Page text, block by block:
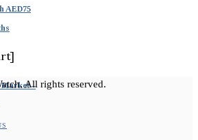
AED75
Market –All rights reserved.